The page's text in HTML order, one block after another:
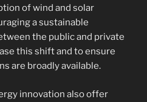
of wind and solar
a sustainable
the public and private
this shift and to ensure
are broadly available.
innovation also offer